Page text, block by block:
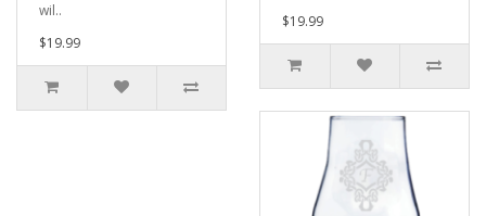
wil..
$19.99
$19.99